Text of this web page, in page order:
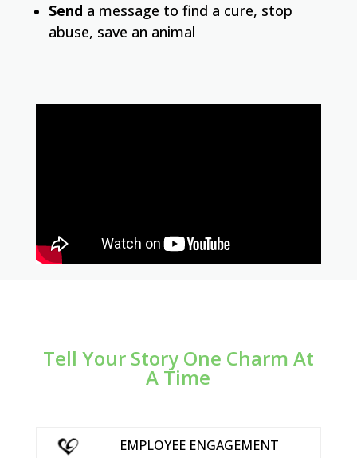
Send a message to find a cure, stop
abuse, save an animal
Tell Your Story One Charm At
A Time
EMPLOYEE ENGAGEMENT